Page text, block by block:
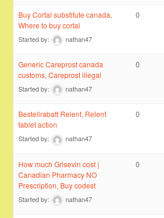
Buy Cortal substitute canada,
Where to buy cortal
Started by: nathan47
0
Generic Careprost canada
customs, Careprost illegal
Started by: nathan47
0
Bestellrabatt Relent, Relent
tablet action
Started by: nathan47
0
How much Grisevin cost |
Canadian Pharmacy NO
Prescription, Buy codest
Started by: nathan47
0